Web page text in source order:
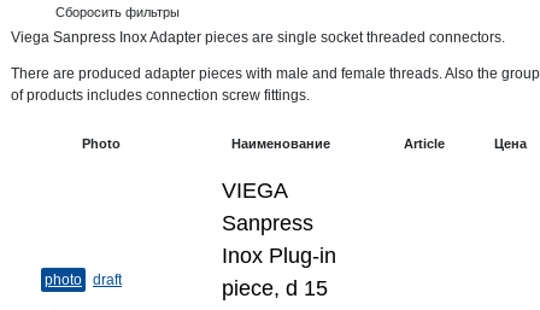
Сборосить фильтры
Viega Sanpress Inox Adapter pieces are single socket threaded connectors.
There are produced adapter pieces with male and female threads. Also the group
of products includes connection screw fittings.
Photo Наименование Article Цена
photo draft
VIEGA
Sanpress
Inox Plug-​in
piece, d 15